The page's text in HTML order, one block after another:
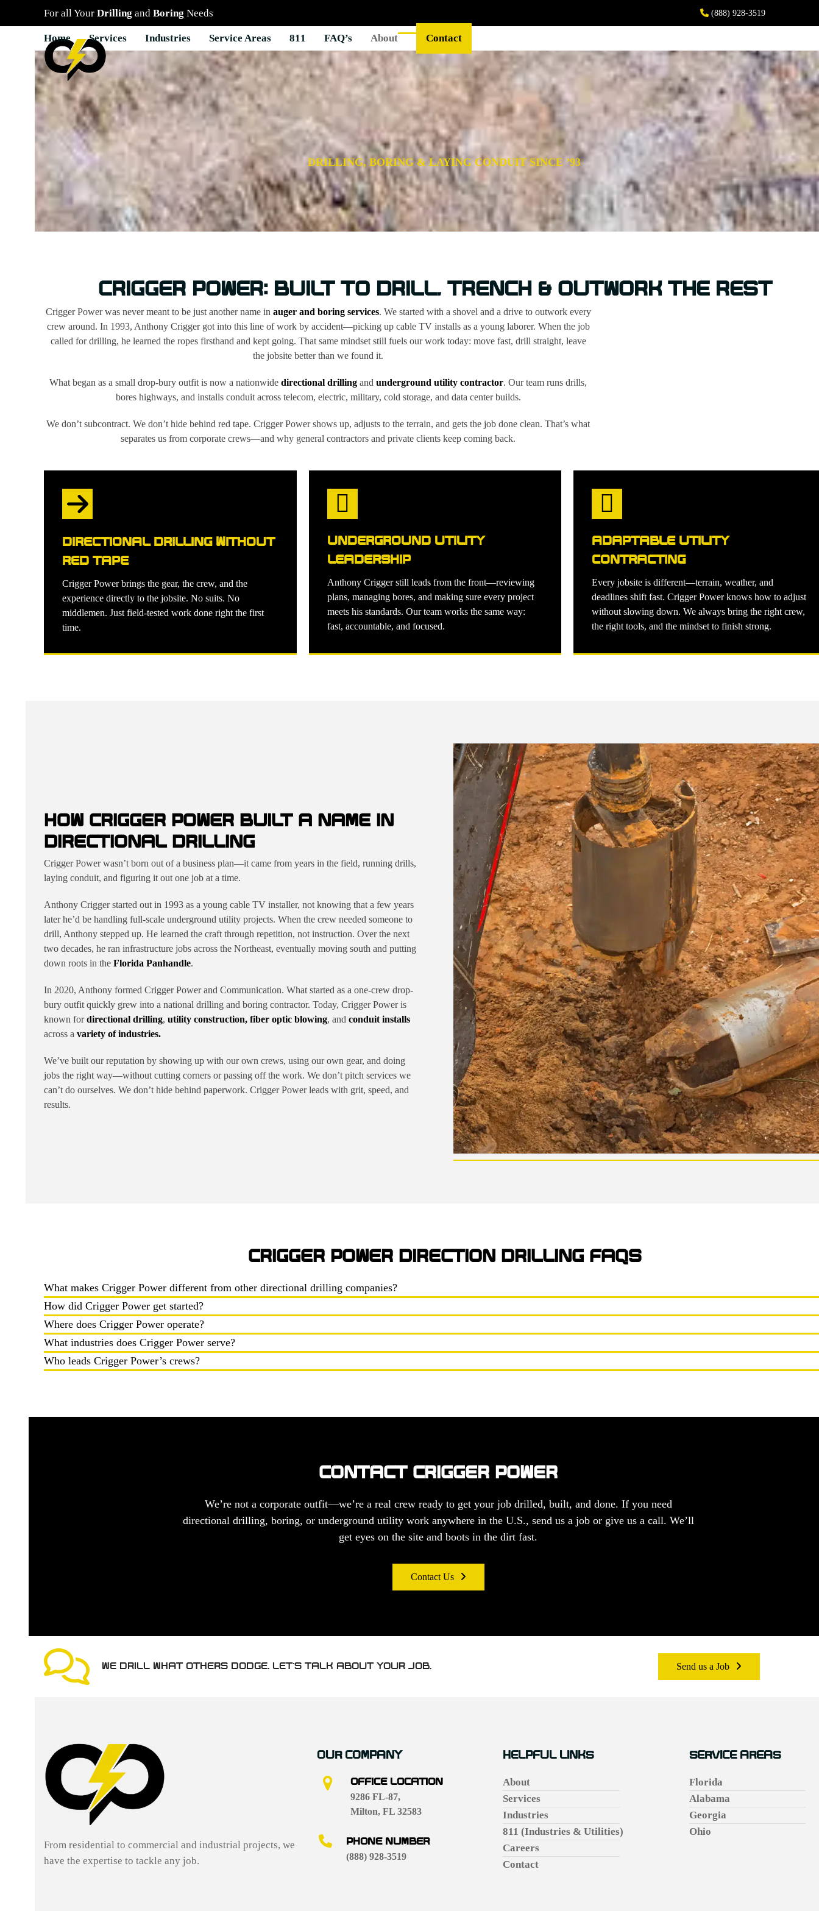
For all Your Drilling and Boring Needs (888) 928-3519
Home Services Industries Service Areas 811 FAQ’s About Contact
DRILLING, BORING & LAYING CONDUIT SINCE ’93
CRIGGER POWER: BUILT TO DRILL, TRENCH & OUTWORK THE REST
Crigger Power was never meant to be just another name in auger and boring services. We started with a shovel and a drive to outwork every
crew around. In 1993, Anthony Crigger got into this line of work by accident—picking up cable TV installs as a young laborer. When the job
called for drilling, he learned the ropes firsthand and kept going. That same mindset still fuels our work today: move fast, drill straight, leave
the jobsite better than we found it.
What began as a small drop-bury outfit is now a nationwide directional drilling and underground utility contractor. Our team runs drills,
bores highways, and installs conduit across telecom, electric, military, cold storage, and data center builds.
We don’t subcontract. We don’t hide behind red tape. Crigger Power shows up, adjusts to the terrain, and gets the job done clean. That’s what
separates us from corporate crews—and why general contractors and private clients keep coming back.
DIRECTIONAL DRILLING WITHOUT
RED TAPE
Crigger Power brings the gear, the crew, and the
experience directly to the jobsite. No suits. No
middlemen. Just field-tested work done right the first
time.
UNDERGROUND UTILITY
LEADERSHIP
Anthony Crigger still leads from the front—reviewing
plans, managing bores, and making sure every project
meets his standards. Our team works the same way:
fast, accountable, and focused.
ADAPTABLE UTILITY
CONTRACTING
Every jobsite is different—terrain, weather, and
deadlines shift fast. Crigger Power knows how to adjust
without slowing down. We always bring the right crew,
the right tools, and the mindset to finish strong.
HOW CRIGGER POWER BUILT A NAME IN
DIRECTIONAL DRILLING
Crigger Power wasn’t born out of a business plan—it came from years in the field, running drills,
laying conduit, and figuring it out one job at a time.
Anthony Crigger started out in 1993 as a young cable TV installer, not knowing that a few years
later he’d be handling full-scale underground utility projects. When the crew needed someone to
drill, Anthony stepped up. He learned the craft through repetition, not instruction. Over the next
two decades, he ran infrastructure jobs across the Northeast, eventually moving south and putting
down roots in the Florida Panhandle.
In 2020, Anthony formed Crigger Power and Communication. What started as a one-crew drop-
bury outfit quickly grew into a national drilling and boring contractor. Today, Crigger Power is
known fordirectional drilling, utility construction, fiber optic blowing, and conduit installs
across a variety of industries.
We’ve built our reputation by showing up with our own crews, using our own gear, and doing
jobs the right way—without cutting corners or passing off the work. We don’t pitch services we
can’t do ourselves. We don’t hide behind paperwork. Crigger Power leads with grit, speed, and
results.
CRIGGER POWER DIRECTION DRILLING FAQS
What makes Crigger Power different from other directional drilling companies?
How did Crigger Power get started?
Where does Crigger Power operate?
What industries does Crigger Power serve?
Who leads Crigger Power’s crews?
CONTACT CRIGGER POWER
We’re not a corporate outfit—we’re a real crew ready to get your job drilled, built, and done. If you need
directional drilling, boring, or underground utility work anywhere in the U.S., send us a job or give us a call. We’ll
get eyes on the site and boots in the dirt fast.
Contact Us
WE DRILL WHAT OTHERS DODGE. LET’S TALK ABOUT YOUR JOB. Send us a Job
From residential to commercial and industrial projects, we
have the expertise to tackle any job.
OUR COMPANY
OFFICE LOCATION
9286 FL-87,
Milton, FL 32583
PHONE NUMBER
(888) 928-3519
HELPFUL LINKS
About
Services
Industries
811 (Industries & Utilities)
Careers
Contact
SERVICE AREAS
Florida
Alabama
Georgia
Ohio